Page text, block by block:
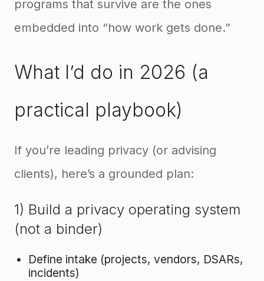
programs that survive are the ones
embedded into “how work gets done.”
What I’d do in 2026 (a
practical playbook)
If you’re leading privacy (or advising
clients), here’s a grounded plan:
1) Build a privacy operating system
(not a binder)
Define intake (projects, vendors, DSARs,
incidents)